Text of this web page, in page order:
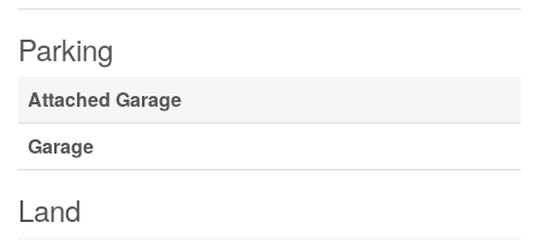
Parking
Attached Garage
Garage
Land